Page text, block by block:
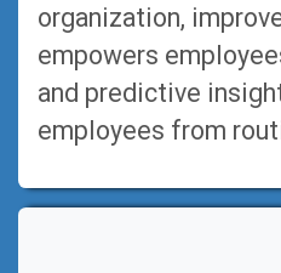
organization,
empowers
and predictive
employees from